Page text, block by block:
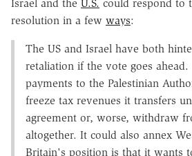
Israel and the U.S. could respond to
resolution in a few ways:
The US and Israel have both
retaliation if the vote goes
payments to the Palestinian
freeze tax revenues it transfers
agreement or, worse, withdraw
altogether. It could also annex
Britain's position is that it wants